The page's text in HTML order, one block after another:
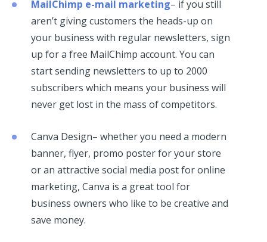
MailChimp e-mail marketing– if you still
aren’t giving customers the heads-up on
your business with regular newsletters, sign
up for a free MailChimp account. You can
start sending newsletters to up to 2000
subscribers which means your business will
never get lost in the mass of competitors.
Canva Design– whether you need a modern
banner, flyer, promo poster for your store
or an attractive social media post for online
marketing, Canva is a great tool for
business owners who like to be creative and
save money.